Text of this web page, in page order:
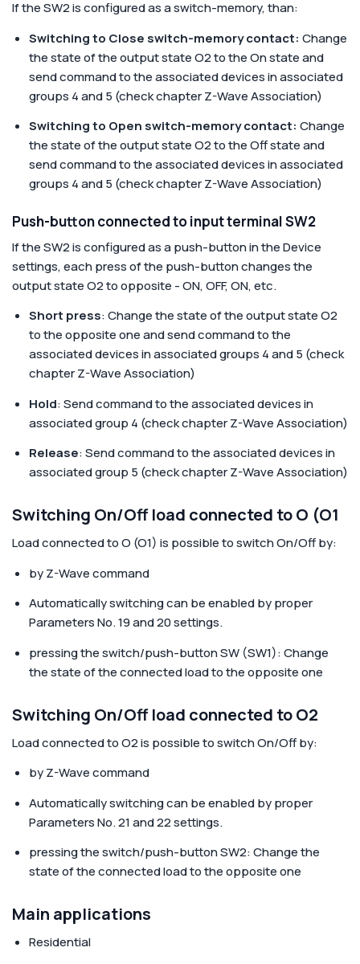
If the SW2 is configured as a switch-memory, than:
Switching to Close switch-memory contact: Change
the state of the output state O2 to the On state and
send command to the associated devices in associated
groups 4 and 5 (check chapter Z-Wave Association)
Switching to Open switch-memory contact: Change
the state of the output state O2 to the Off state and
send command to the associated devices in associated
groups 4 and 5 (check chapter Z-Wave Association)
Push-button connected to input terminal SW2
If the SW2 is configured as a push-button in the Device
settings, each press of the push-button changes the
output state O2 to opposite - ON, OFF, ON, etc.
Short press: Change the state of the output state O2
to the opposite one and send command to the
associated devices in associated groups 4 and 5 (check
chapter Z-Wave Association)
Hold: Send command to the associated devices in
associated group 4 (check chapter Z-Wave Association)
Release: Send command to the associated devices in
associated group 5 (check chapter Z-Wave Association)
Switching On/Off load connected to O (O1
Load connected to O (O1) is possible to switch On/Off by:
by Z-Wave command
Automatically switching can be enabled by proper
Parameters No. 19 and 20 settings.
pressing the switch/push-button SW (SW1): Change
the state of the connected load to the opposite one
Switching On/Off load connected to O2
Load connected to O2is possible to switch On/Off by:
by Z-Wave command
Automatically switching can be enabled by proper
Parameters No. 21 and 22 settings.
pressing the switch/push-button SW2: Change the
state of the connected load to the opposite one
Main applications
Residential